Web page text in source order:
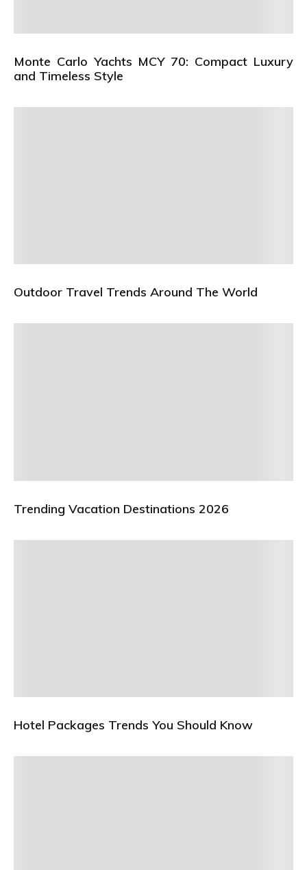
Monte Carlo Yachts MCY 70: Compact Luxury
and Timeless Style
Outdoor Travel Trends Around The World
Trending Vacation Destinations 2026
Hotel Packages Trends You Should Know